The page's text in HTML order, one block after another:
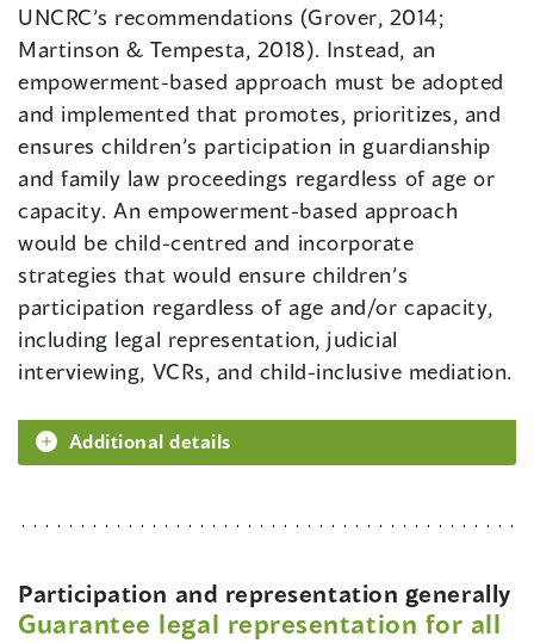
UNCRC’s recommendations (Grover, 2014;
Martinson & Tempesta, 2018). Instead, an
empowerment-based approach must be adopted
and implemented that promotes, prioritizes, and
ensures children’s participation in guardianship
and family law proceedings regardless of age or
capacity. An empowerment-based approach
would be child-centred and incorporate
strategies that would ensure children’s
participation regardless of age and/or capacity,
including legal representation, judicial
interviewing, VCRs, and child-inclusive mediation.
Additional details
Participation and representation generally
Guarantee legal representation for all